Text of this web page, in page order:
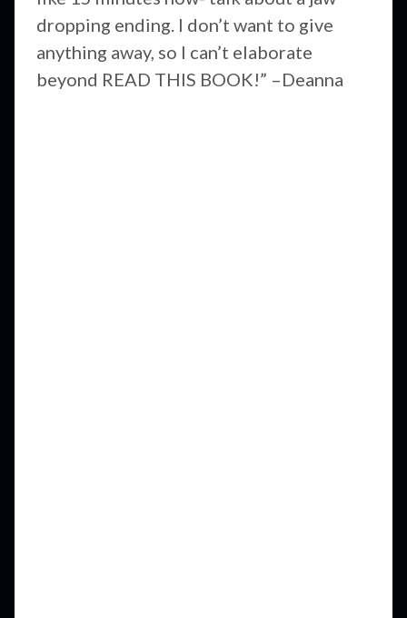
dropping ending. I don’t want to give
anything away, so I can’t elaborate
beyond READ THIS BOOK!” –Deanna